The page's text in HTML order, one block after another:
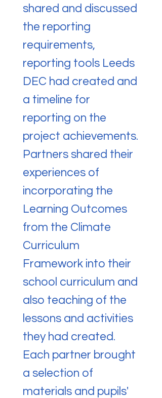
shared and discussed
the reporting
requirements,
reporting tools Leeds
DEC had created and
a timeline for
reporting on the
project achievements.
Partners shared their
experiences of
incorporating the
Learning Outcomes
from the Climate
Curriculum
Framework into their
school curriculum and
also teaching of the
lessons and activities
they had created.
Each partner brought
a selection of
materials and pupils'